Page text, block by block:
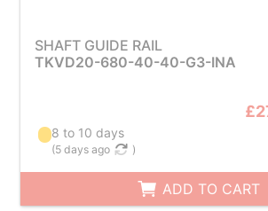
SHAFT GUIDE RAIL
TKVD20-680-40-40-G3-INA
8 to 10 days
(5 days ago )
ADD TO CART